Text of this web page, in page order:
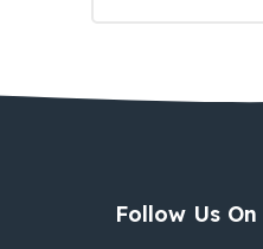
Follow Us On